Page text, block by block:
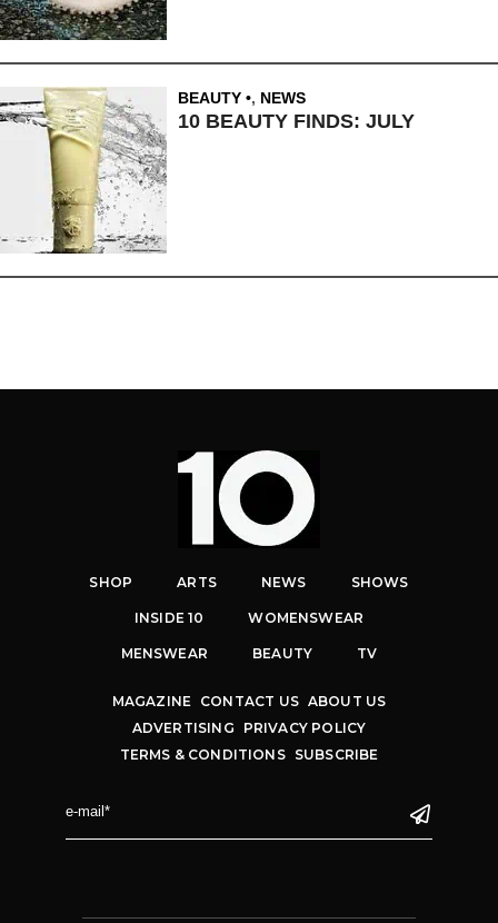
BEAUTY , NEWS
10 BEAUTY FINDS: JULY
SHOP ARTS NEWS SHOWS
INSIDE 10 WOMENSWEAR
MENSWEAR BEAUTY TV
MAGAZINE CONTACT US ABOUT US
ADVERTISING
PRIVACY POLICY
TERMS & CONDITIONS
SUBSCRIBE